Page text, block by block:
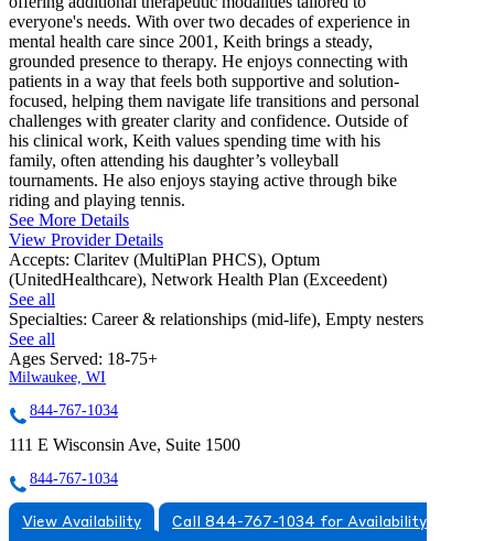
everyone's needs. With over two decades of experience in
mental health care since 2001, Keith brings a steady,
grounded presence to therapy. He enjoys connecting with
patients in a way that feels both supportive and solution-
focused, helping them navigate life transitions and personal
challenges with greater clarity and confidence. Outside of
his clinical work, Keith values spending time with his
family, often attending his daughter’s volleyball
tournaments. He also enjoys staying active through bike
riding and playing tennis.
See More Details
View Provider Details
Accepts: Claritev (MultiPlan PHCS), Optum
(UnitedHealthcare), Network Health Plan (Exceedent)
See all
Specialties: Career & relationships (mid-life), Empty nesters
See all
Ages Served: 18-75+
Milwaukee, WI
844-767-1034
111 E Wisconsin Ave, Suite 1500
844-767-1034
View Availability
Call 844-767-1034 for Availability